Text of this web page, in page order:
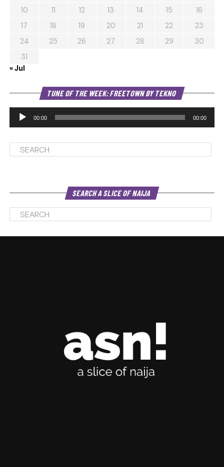
10
11 12 13 14 15
16
17
18 19 20 21 22
23
24
25 26 27 28 29
30
31
« Jul
TUNE OF THE WEEK: FREETOWN BY TEKNO
00:00 00:00
SEARCH A SLICE OF NAIJA